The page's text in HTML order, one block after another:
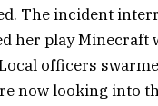
The incident
her play
officers
now looking into